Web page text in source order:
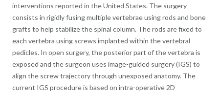
interventions reported in the United States. The surgery
consists in rigidly fusing multiple vertebrae using rods and bone
grafts to help stabilize the spinal column. The rods are fixed to
each vertebra using screws implanted within the vertebral
pedicles. In open surgery, the posterior part of the vertebra is
exposed and the surgeon uses image-guided surgery (IGS) to
align the screw trajectory through unexposed anatomy. The
current IGS procedure is based on intra-operative 2D